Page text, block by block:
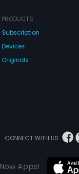
PRODUCTS
Subscription
Devices
Originals
CONNECT WITH US
Apps!